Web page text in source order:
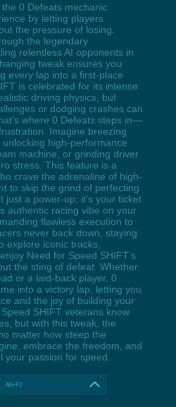
0 Defeats mechanic
by letting players
the pressure of losing.
the legendary
relentless AI opponents in
tweak ensures you
every lap into a first-place
is celebrated for its intense
driving physics, but
or dodging crashes can
where 0 Defeats steps in—
Imagine breezing
high-performance
machine, or grinding driver
stress. This feature is a
crave the adrenaline of high-
to skip the grind of perfecting
just a power-up; it’s your ticket
authentic racing vibe on your
flawless execution to
never back down, staying
explore iconic tracks,
Need for Speed SHIFT’s
the sting of defeat. Whether
or a laid-back player, 0
into a victory lap, letting you
and the joy of building your
SHIFT veterans know
but with this tweak, the
matter how steep the
embrace the freedom, and
passion for speed.
Alt+F2